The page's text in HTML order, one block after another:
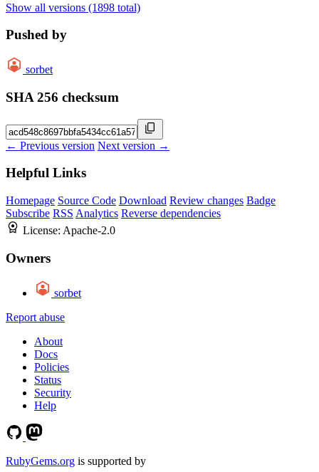
Show all versions (1898 total)
Pushed by
sorbet
SHA 256 checksum
← Previous version Next version →
Helpful Links
Homepage Source Code Download Review changes Badge
Subscribe RSS Analytics Reverse dependencies
License: Apache-2.0
Owners
sorbet
Report abuse
About
Docs
Policies
Status
Security
Help
RubyGems.org is supported by